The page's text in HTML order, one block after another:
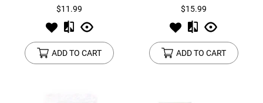
$11.99
ADD TO CART
$15.99
ADD TO CART